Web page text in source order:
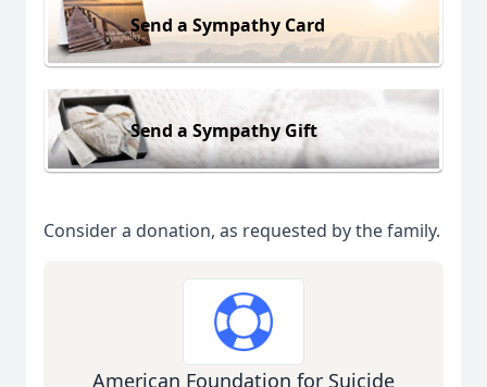
Send a Sympathy Card
Send a Sympathy Gift
Consider a donation, as requested by the family.
American Foundation for Suicide